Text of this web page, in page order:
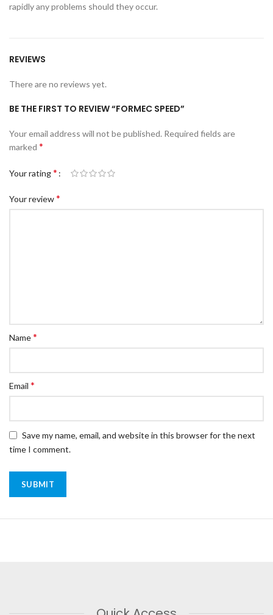
rapidly any problems should they occur.
REVIEWS
There are no reviews yet.
BE THE FIRST TO REVIEW “FORMEC SPEED”
Your email address will not be published. Required fields are
marked *
Your rating*
Your review*
Name*
Email *
Save my name, email, and website in this browser for the next
time I comment.